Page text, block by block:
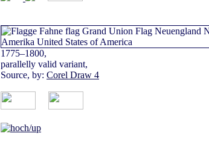
1775–1800,
parallelly valid variant,
Source, by: Corel Draw 4